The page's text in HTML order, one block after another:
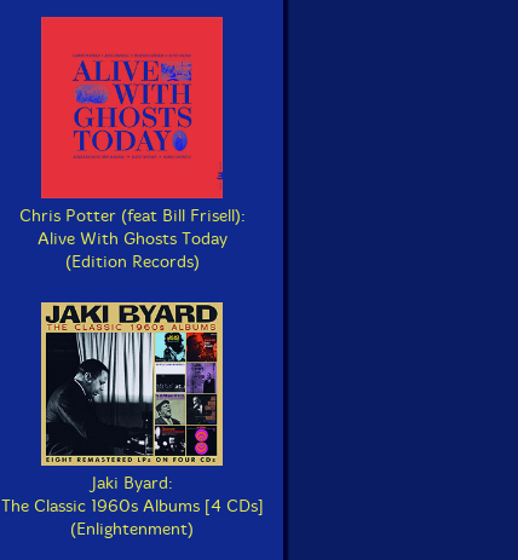
Chris Potter (feat Bill Frisell):
Alive With Ghosts Today
(Edition Records)
Jaki Byard:
The Classic 1960s Albums [4 CDs]
(Enlightenment)